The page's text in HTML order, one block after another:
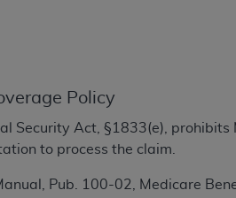
Policy
Security Act, §1833(e),
to process the claim.
Pub. 100-02, Medicare
by the AMA, the copyright
act for or on behalf of the CMS.
arising out of the use of such
be acceptable to you,